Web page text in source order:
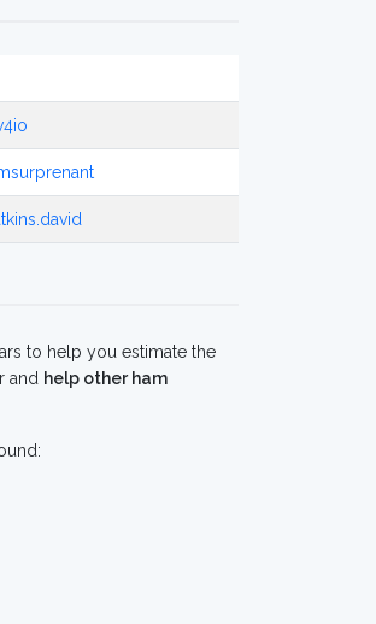
to help you estimate the
and help other ham